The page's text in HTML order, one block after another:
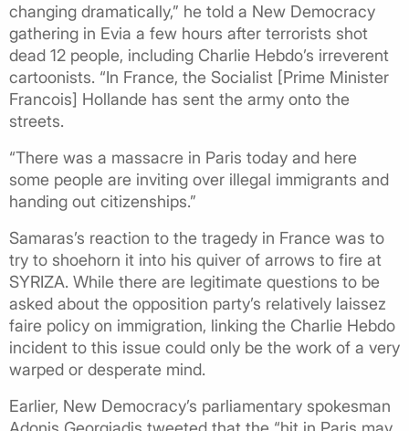
changing dramatically,” he told a New Democracy
gathering in Evia a few hours after terrorists shot
dead 12 people, including Charlie Hebdo’s irreverent
cartoonists. “In France, the Socialist [Prime Minister
Francois] Hollande has sent the army onto the
streets.
“There was a massacre in Paris today and here
some people are inviting over illegal immigrants and
handing out citizenships.”
Samaras’s reaction to the tragedy in France was to
try to shoehorn it into his quiver of arrows to fire at
SYRIZA. While there are legitimate questions to be
asked about the opposition party’s relatively laissez
faire policy on immigration, linking the Charlie Hebdo
incident to this issue could only be the work of a very
warped or desperate mind.
Earlier, New Democracy’s parliamentary spokesman